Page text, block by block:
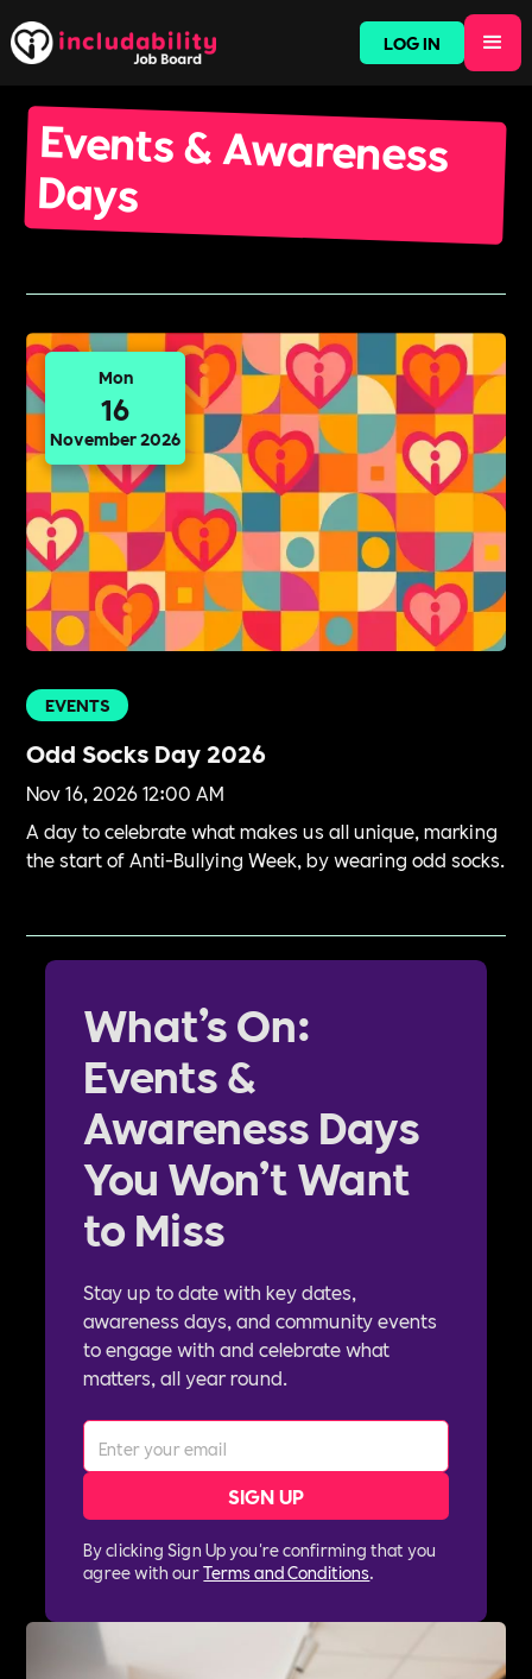
LOG IN
Events & Awareness
Days
Mon
16
November 2026
EVENTS
Odd Socks Day 2026
Nov 16, 2026 12:00 AM
A day to celebrate what makes us all unique, marking
the start of Anti-Bullying Week, by wearing odd socks.
What’s On:
Events &
Awareness Days
You Won’t Want
to Miss
Stay up to date with key dates,
awareness days, and community events
to engage with and celebrate what
matters, all year round.
By clicking Sign Up you're confirming that you
agree with ourTerms and Conditions.